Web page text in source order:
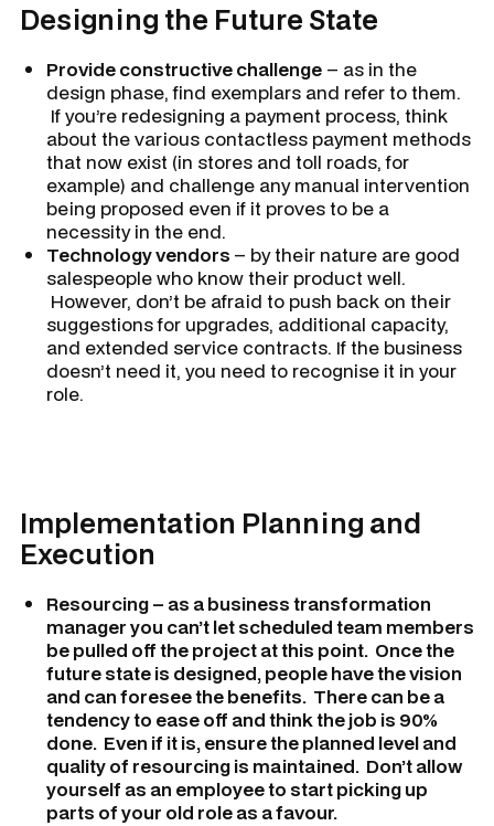
Designing the Future State
Provide constructive challenge – as in the
design phase, find exemplars and refer to them.
If you’re redesigning a payment process, think
about the various contactless payment methods
that now exist (in stores and toll roads, for
example) and challenge any manual intervention
being proposed even if it proves to be a
necessity in the end.
Technology vendors – by their nature are good
salespeople who know their product well.
However, don’t be afraid to push back on their
suggestions for upgrades, additional capacity,
and extended service contracts. If the business
doesn’t need it, you need to recognise it in your
role.
Implementation Planning and
Execution
Resourcing – as a business transformation
manager you can’t let scheduled team members
be pulled off the project at this point. Once the
future state is designed, people have the vision
and can foresee the benefits. There can be a
tendency to ease off and think the job is 90%
done. Even if it is, ensure the planned level and
quality of resourcing is maintained. Don’t allow
yourself as an employee to start picking up
parts of your old role as a favour.